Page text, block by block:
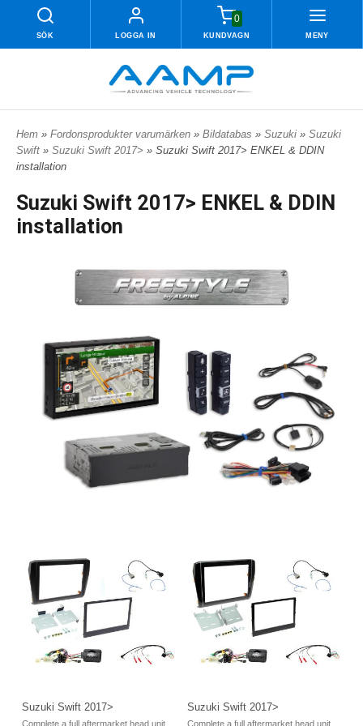
SÖK LOGGA IN
0
KUNDVAGN MENY
Hem » Fordonsprodukter varumärken » Bildatabas » Suzuki » Suzuki
Swift » Suzuki Swift 2017> » Suzuki Swift 2017> ENKEL & DDIN
installation
Suzuki Swift 2017> ENKEL & DDIN
installation
Suzuki Swift 2017>
Complete a full aftermarket head unit
Suzuki Swift 2017>
Complete a full aftermarket head unit